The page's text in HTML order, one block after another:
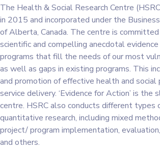
The Health & Social Research Centre
in 2015 and incorporated under the
of Alberta, Canada. The centre is
scientific and compelling anecdotal
programs that fill the needs of our most
as well as gaps in existing programs. This
and promotion of effective health and social
service delivery. ‘Evidence for Action’ is the
centre. HSRC also conducts different types
quantitative research, including mixed
project/ program implementation,
and others.